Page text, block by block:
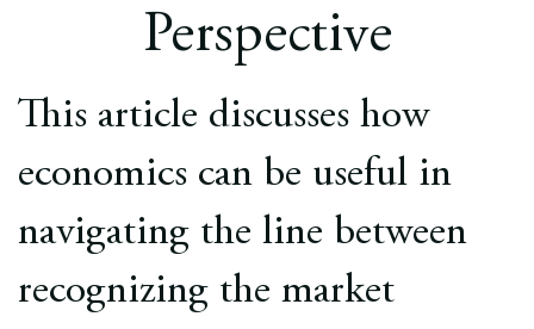
Careers
Contact
Perspective
This article discusses how
economics can be useful in
navigating the line between
recognizing the market